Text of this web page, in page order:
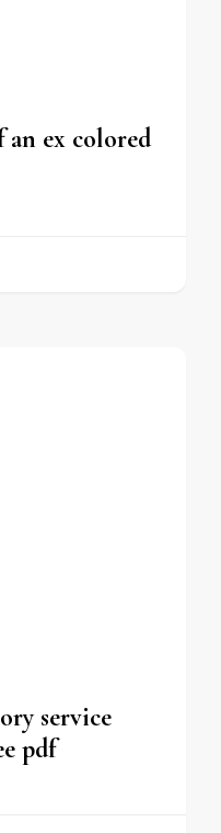
ex colored
service
pdf